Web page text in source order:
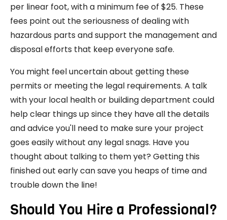
per linear foot, with a minimum fee of $25. These
fees point out the seriousness of dealing with
hazardous parts and support the management and
disposal efforts that keep everyone safe.
You might feel uncertain about getting these
permits or meeting the legal requirements. A talk
with your local health or building department could
help clear things up since they have all the details
and advice you'll need to make sure your project
goes easily without any legal snags. Have you
thought about talking to them yet? Getting this
finished out early can save you heaps of time and
trouble down the line!
Should You Hire a Professional?